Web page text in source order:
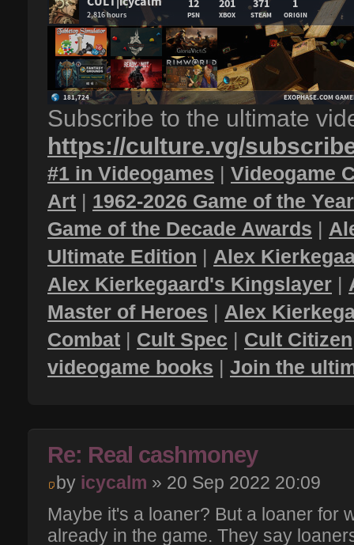
Subscribe to the ultimate
https://culture.vg/
#1 in Videogames | Videogame
Art | 1962-2026 Game of the
Game of the Decade Awards |
Ultimate Edition | Alex
Alex Kierkegaard's Kingslayer |
Master of Heroes | Alex
Combat | Cult Spec | Cult Citizen
videogame books | Join the
Re: Real cashmoney
by icycalm » 20 Sep 2022 20:09
Maybe it's a loaner? But a loaner for
already in the game. They say